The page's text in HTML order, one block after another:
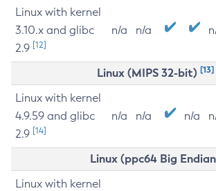
Linux with kernel
3.10.x and glibc
2.9 [12]
n/a n/a
Linux (MIPS 32-bit) [13]
Linux with kernel
4.9.59 and glibc
2.9 [14]
n/a n/a n/a
Linux (ppc64 Big
Linux with kernel